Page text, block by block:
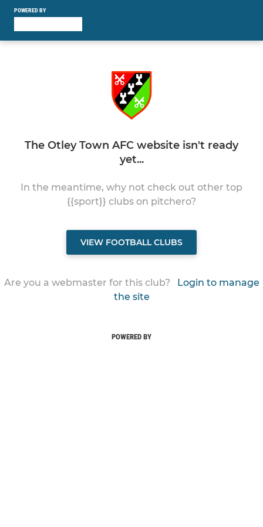
POWERED BY
The Otley Town AFC website isn't ready
yet...
In the meantime, why not check out other top
{{sport}} clubs on pitchero?
VIEW FOOTBALL CLUBS
Are you a webmaster for this club?
Login to manage
the site
POWERED BY